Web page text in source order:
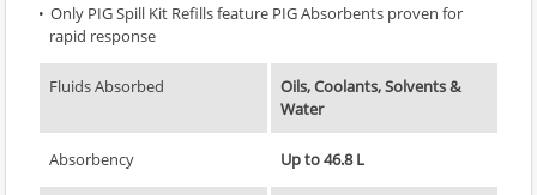
Only PIG Spill Kit Refills feature PIG Absorbents proven for
rapid response
Fluids Absorbed
Oils, Coolants, Solvents &
Water
Absorbency Up to 46.8 L